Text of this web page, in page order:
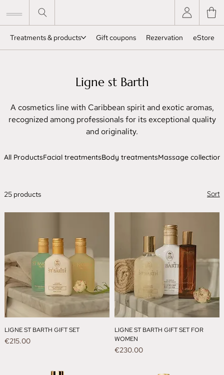
Treatments & products Gift coupons Rezervation eStore
Ligne st Barth
A cosmetics line with Caribbean spirit and exotic aromas,
recognized among professionals for its exceptional quality
and originality.
All ProductsFacial treatmentsBody treatmentsMassage collection
25 products Sort
LIGNE ST BARTH GIFT SET
Price
€215.00
LIGNE ST BARTH GIFT SET FOR
WOMEN
Price
€230.00